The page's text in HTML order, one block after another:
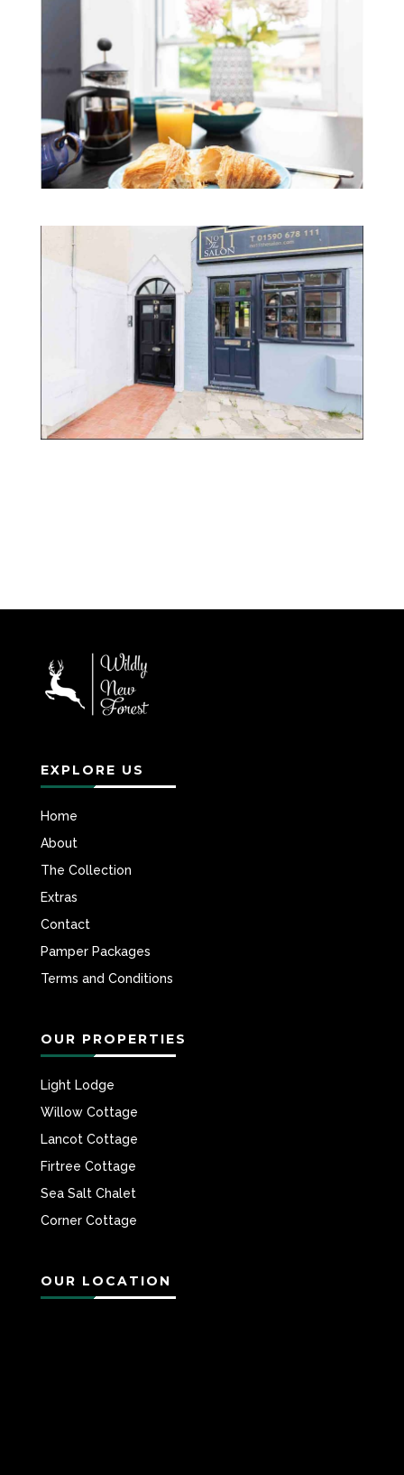
EXPLORE US
Home
About
The Collection
Extras
Contact
Pamper Packages
Terms and Conditions
OUR PROPERTIES
Light Lodge
Willow Cottage
Lancot Cottage
Firtree Cottage
Sea Salt Chalet
Corner Cottage
OUR LOCATION